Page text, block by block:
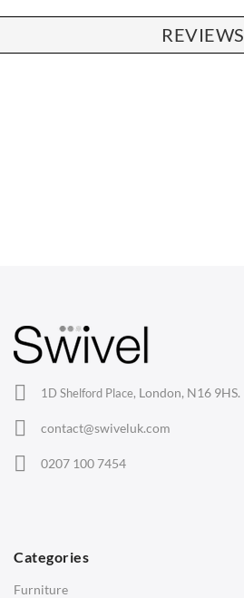
REVIEWS
1D Shelford Place, London, N16 9HS.
contact@swiveluk.com
0207 100 7454
Categories
Furniture
Lounge Chairs
Eames Chairs
Eames Lounge Chairs
Hans Wegner Chairs